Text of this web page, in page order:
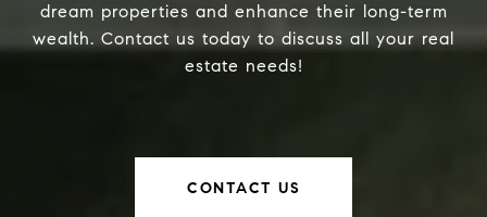
dream properties and enhance their long-term
wealth. Contact us today to discuss all your real
estate needs!
CONTACT US